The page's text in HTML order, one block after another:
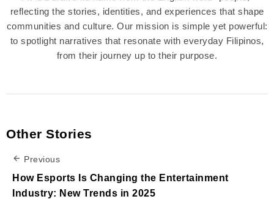
reflecting the stories, identities, and experiences that shape
communities and culture. Our mission is simple yet powerful:
to spotlight narratives that resonate with everyday Filipinos,
from their journey up to their purpose.
Other Stories
Previous
How Esports Is Changing the Entertainment
Industry: New Trends in 2025